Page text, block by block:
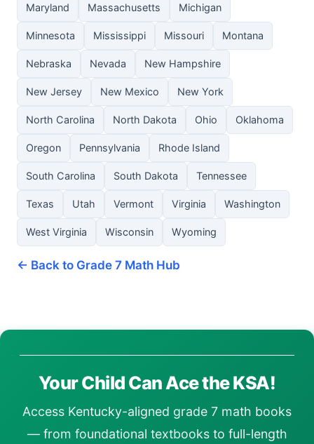
Maryland Massachusetts Michigan
Minnesota Mississippi Missouri Montana
Nebraska Nevada New Hampshire
New Jersey New Mexico New York
North Carolina North Dakota Ohio Oklahoma
Oregon Pennsylvania Rhode Island
South Carolina South Dakota Tennessee
Texas Utah Vermont Virginia Washington
West Virginia Wisconsin Wyoming
← Back to Grade 7 Math Hub
Your Child Can Ace the KSA!
Access Kentucky-aligned grade 7 math books
— from foundational textbooks to full-length